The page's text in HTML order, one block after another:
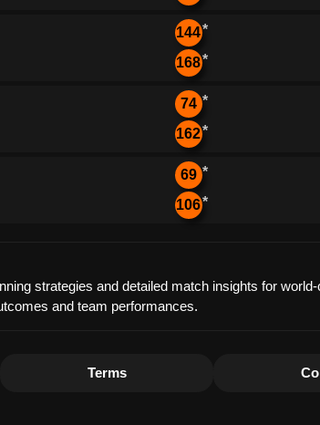
144*
168*
74 *
162*
69 *
106*
strategies and detailed match insights for
and team performances.
Terms